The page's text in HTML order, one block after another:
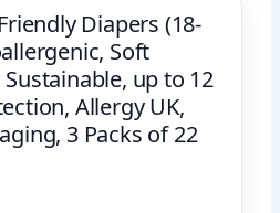
Diapers (18-
Soft
up to 12
Allergy UK,
3 Packs of 22